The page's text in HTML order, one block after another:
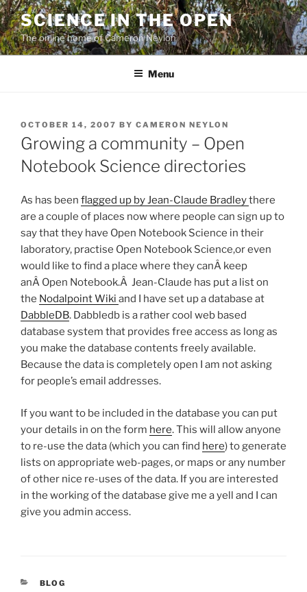
Skip
to
content
SCIENCE IN THE OPEN
The online home of Cameron Neylon
Menu
POSTED
ON
OCTOBER 14, 2007 BY CAMERON NEYLON
Growing a community – Open
Notebook Science directories
As has been flagged up by Jean-Claude Bradleythere
are a couple of places now where people can sign up to
say that they have Open Notebook Science in their
laboratory, practise Open Notebook Science,or even
would like to find a place where they canÂ keep
anÂ Open Notebook.Â Jean-Claude has put a list on
the Nodalpoint Wiki and I have set up a database at
DabbleDB. Dabbledb is a rather cool web based
database system that provides free access as long as
you make the database contents freely available.
Because the data is completely open I am not asking
for people’s email addresses.
If you want to be included in the database you can put
your details in on the form here. This will allow anyone
to re-use the data (which you can find here) to generate
lists on appropriate web-pages, or maps or any number
of other nice re-uses of the data. If you are interested
in the working of the database give me a yell and I can
give you admin access.
CATEGORIES
BLOG